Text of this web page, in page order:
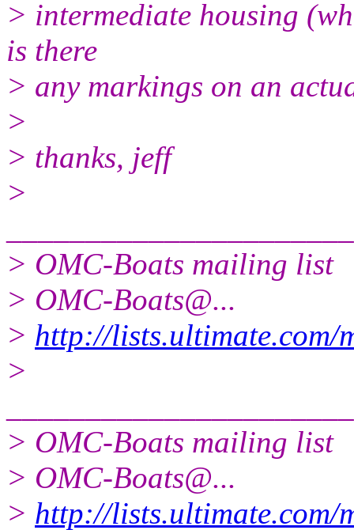
> intermediate housing
is there
> any markings on an
>
> thanks, jeff
>
> OMC-Boats mailing list
> OMC-Boats@...
> http://lists.ultimate.com/
>
> OMC-Boats mailing list
> OMC-Boats@...
> http://lists.ultimate.com/